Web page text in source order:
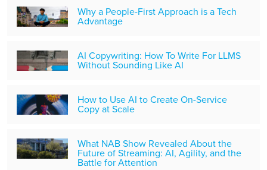
Why a People-First Approach is a Tech
Advantage
AI Copywriting: How To Write For LLMS
Without Sounding Like AI
How to Use AI to Create On-Service
Copy at Scale
What NAB Show Revealed About the
Future of Streaming: AI, Agility, and the
Battle for Attention